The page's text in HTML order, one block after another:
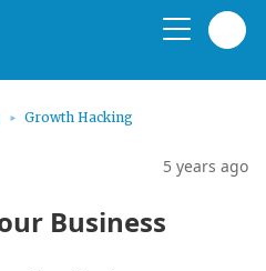
Growth Hacking
5 years ago
Business